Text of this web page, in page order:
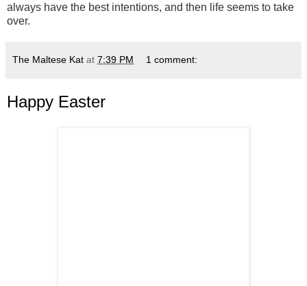
always have the best intentions, and then life seems to take
over.
The Maltese Kat at 7:39 PM 1 comment:
Happy Easter